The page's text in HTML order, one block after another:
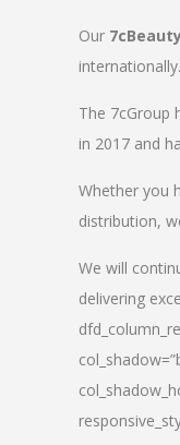
Our
internationally.
The 7cGroup
in 2017 and
Whether you
distribution,
We will
delivering